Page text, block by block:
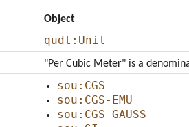
Object
qudt:Unit
"Per Cubic Meter" is a
sou:CGS
sou:CGS-EMU
sou:CGS-GAUSS